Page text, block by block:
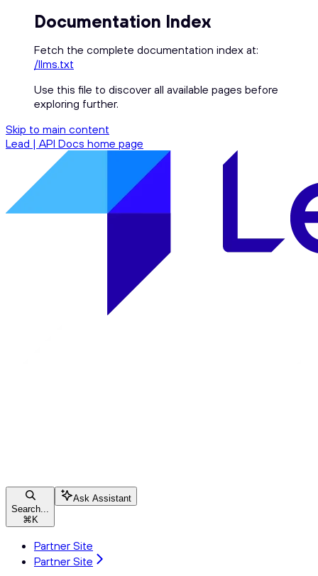
Documentation Index
Fetch the complete documentation index at:
/llms.txt
Use this file to discover all available pages before
exploring further.
Skip to main content
Lead | API Docs home page
Search...
⌘ K
Ask Assistant
Partner Site
Partner Site